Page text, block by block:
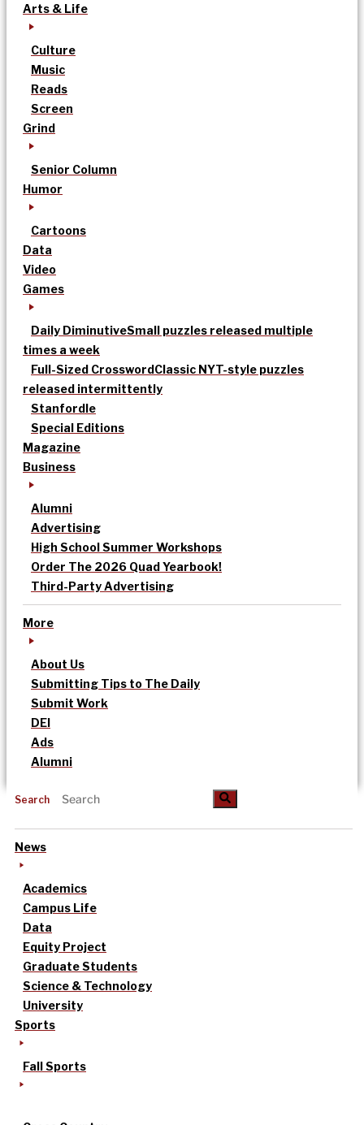
Arts & Life
Culture
Music
Reads
Screen
Grind
Senior Column
Humor
Cartoons
Data
Video
Games
Daily DiminutiveSmall puzzles released multiple
times a week
Full-Sized CrosswordClassic NYT-style puzzles
released intermittently
Stanfordle
Special Editions
Magazine
Business
Alumni
Advertising
High School Summer Workshops
Order The 2026 Quad Yearbook!
Third-Party Advertising
More
About Us
Submitting Tips to The Daily
Submit Work
DEI
Ads
Alumni
Search
News
Academics
Campus Life
Data
Equity Project
Graduate Students
Science & Technology
University
Sports
Fall Sports